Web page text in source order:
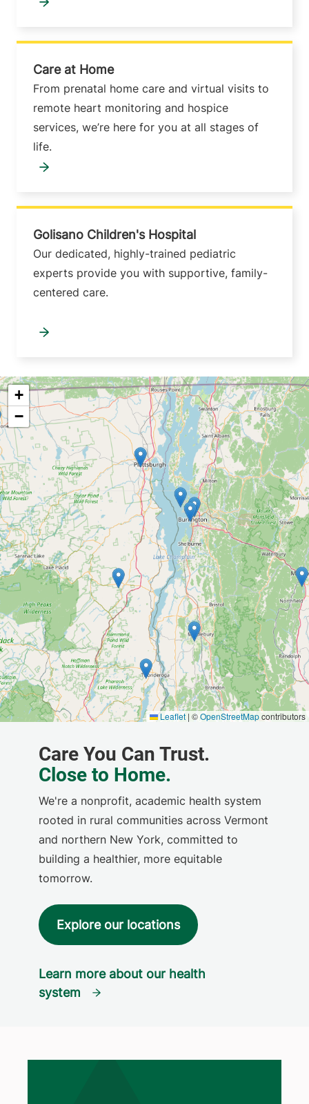
Care at Home
From prenatal home care and virtual visits to
remote heart monitoring and hospice
services, we’re here for you at all stages of
life.
Golisano Children's Hospital
Our dedicated, highly-trained pediatric
experts provide you with supportive, family-
centered care.
We're a nonprofit, academic health system
rooted in rural communities across Vermont
and northern New York, committed to
building a healthier, more equitable
tomorrow.
Explore our locations
Learn more about our health
system